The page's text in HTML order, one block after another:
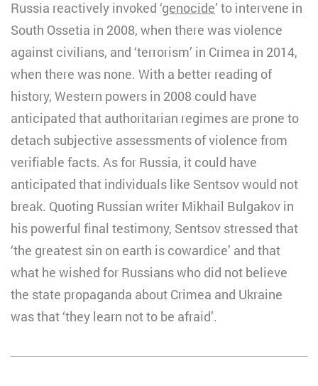
Russia reactively invoked ‘genocide’ to intervene in
South Ossetia in 2008, when there was violence
against civilians, and ‘terrorism’ in Crimea in 2014,
when there was none. With a better reading of
history, Western powers in 2008 could have
anticipated that authoritarian regimes are prone to
detach subjective assessments of violence from
verifiable facts. As for Russia, it could have
anticipated that individuals like Sentsov would not
break. Quoting Russian writer Mikhail Bulgakov in
his powerful final testimony, Sentsov stressed that
‘the greatest sin on earth is cowardice’ and that
what he wished for Russians who did not believe
the state propaganda about Crimea and Ukraine
was that ‘they learn not to be afraid’.